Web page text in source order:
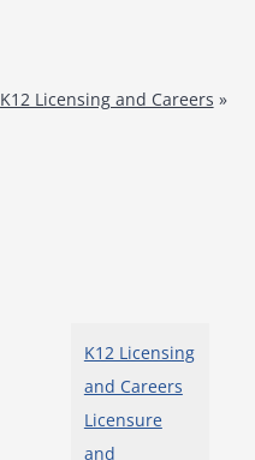
K12 Licensing and Careers
K12 Licensing
and Careers
Licensure
and